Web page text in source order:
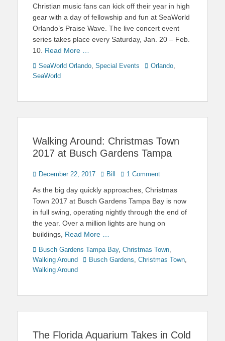
Christian music fans can kick off their year in high
gear with a day of fellowship and fun at SeaWorld
Orlando’s Praise Wave. The live concert event
series takes place every Saturday, Jan. 20 – Feb.
10. Read More …
Categories
SeaWorld Orlando, Special Events TagsOrlando,
SeaWorld
Walking Around: Christmas Town
2017 at Busch Gardens Tampa
Posted
December 22, 2017 Author
Bill 1 Comment
As the big day quickly approaches, Christmas
Town 2017 at Busch Gardens Tampa Bay is now
in full swing, operating nightly through the end of
the year. Over a million lights are hung on
buildings, Read More …
Categories
Busch Gardens Tampa Bay, Christmas Town,
Walking Around
TagsBusch Gardens, Christmas Town,
Walking Around
The Florida Aquarium Takes in Cold